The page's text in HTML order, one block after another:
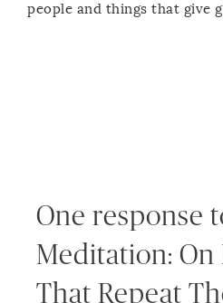
people and things that give
One response
Meditation: On
That Repeat